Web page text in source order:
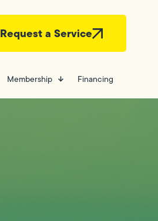
Request a Service
Membership Financing